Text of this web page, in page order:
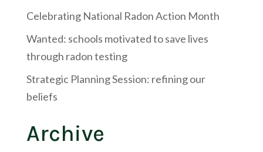
Celebrating National Radon Action Month
Wanted: schools motivated to save lives
through radon testing
Strategic Planning Session: refining our
beliefs
Archive